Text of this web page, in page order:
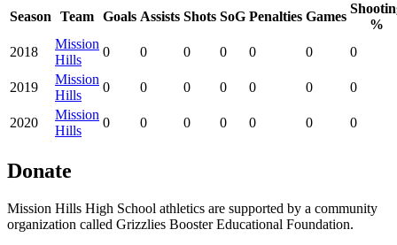
Season Team Goals Assists Shots SoG Penalties Games
%
2018
Mission
Hills
0 0 0 0 0 0 0
2019
Mission
Hills
0 0 0 0 0 0 0
2020
Mission
Hills
0 0 0 0 0 0 0
Donate
Mission Hills High School athletics are supported by a community
organization called Grizzlies Booster Educational Foundation.